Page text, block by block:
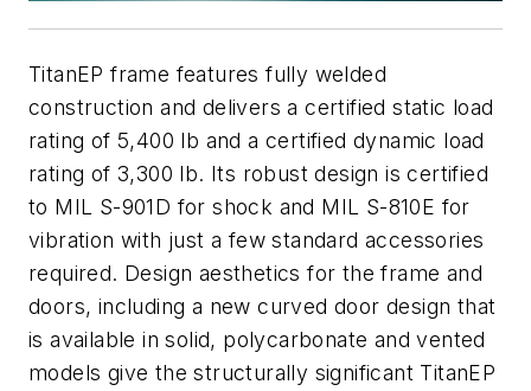
TitanEP frame features fully welded
construction and delivers a certified static load
rating of 5,400 lb and a certified dynamic load
rating of 3,300 lb. Its robust design is certified
to MIL S-901D for shock and MIL S-810E for
vibration with just a few standard accessories
required. Design aesthetics for the frame and
doors, including a new curved door design that
is available in solid, polycarbonate and vented
models give the structurally significant TitanEP